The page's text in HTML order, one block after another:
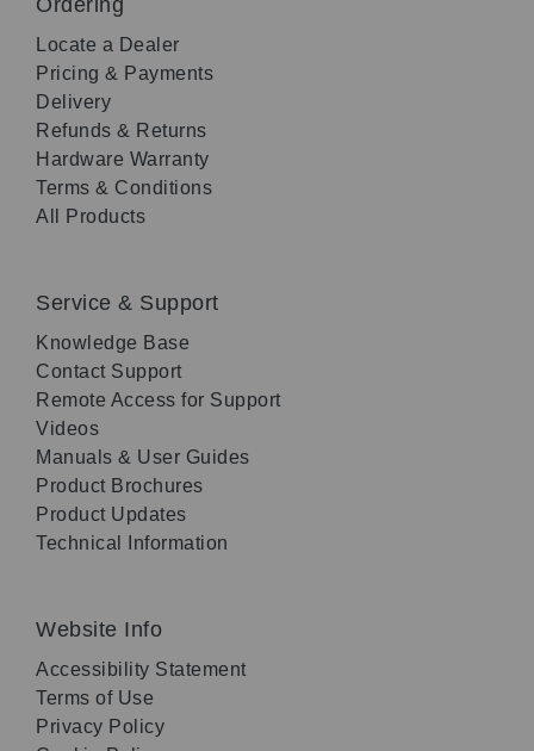
Ordering
Locate a Dealer
Pricing & Payments
Delivery
Refunds & Returns
Hardware Warranty
Terms & Conditions
All Products
Service & Support
Knowledge Base
Contact Support
Remote Access for Support
Videos
Manuals & User Guides
Product Brochures
Product Updates
Technical Information
Website Info
Accessibility Statement
Terms of Use
Privacy Policy